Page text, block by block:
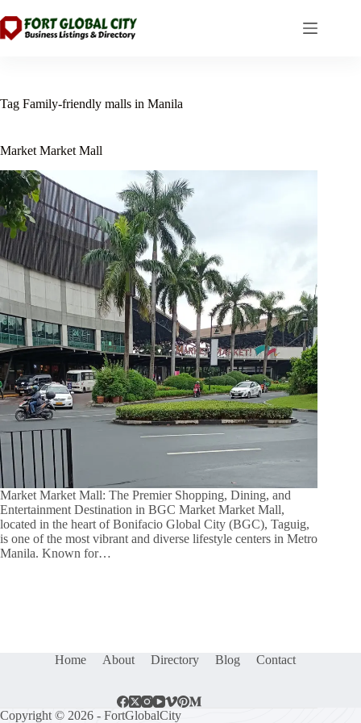
to
content
Tag Family-friendly malls in Manila
Market Market Mall
Market Market Mall: The Premier Shopping, Dining, and
Entertainment Destination in BGC Market Market Mall,
located in the heart of Bonifacio Global City (BGC), Taguig,
is one of the most vibrant and diverse lifestyle centers in Metro
Manila. Known for…
Home About Directory Blog Contact
Copyright © 2026 - FortGlobalCity